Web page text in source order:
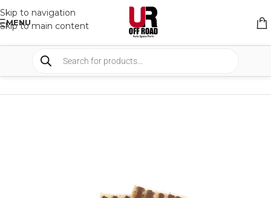
Skip to navigation
Skip to main content
MENU
SHOP RECOVERY EQUIPMENT